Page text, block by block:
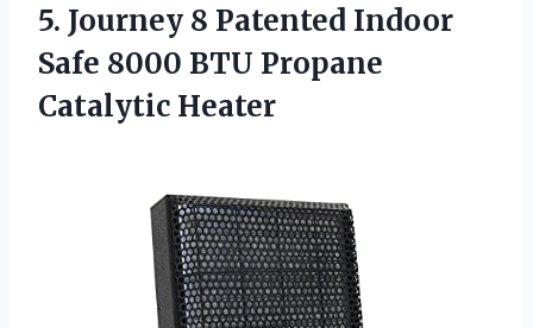
5. Journey 8 Patented Indoor
Safe 8000 BTU Propane
Catalytic Heater